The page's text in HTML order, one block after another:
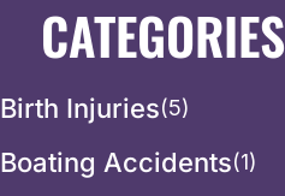
CATEGORIES
Birth Injuries(5)
Boating Accidents(1)